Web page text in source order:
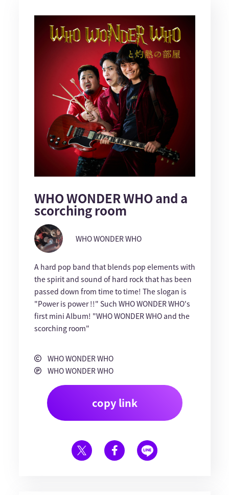
WHO WONDER WHO and a
scorching room
WHO WONDER WHO
A hard pop band that blends pop elements with
the spirit and sound of hard rock that has been
passed down from time to time! The slogan is
"Power is power !!" Such WHO WONDER WHO's
first mini Album! "WHO WONDER WHO and the
scorching room"
WHO WONDER WHO
WHO WONDER WHO
copy link